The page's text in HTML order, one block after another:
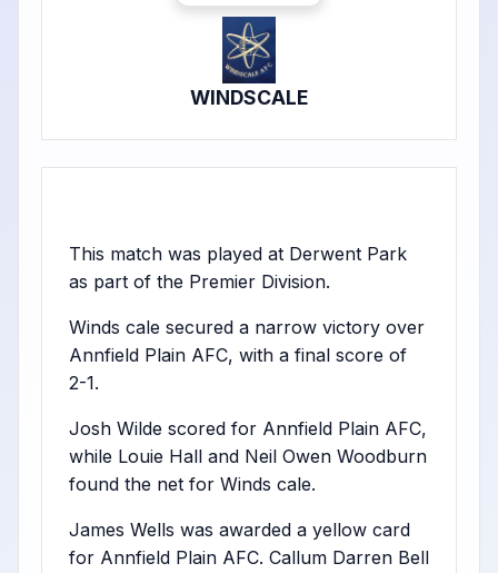
WINDSCALE
This match was played at Derwent Park
as part of the Premier Division.
Winds cale secured a narrow victory over
Annfield Plain AFC, with a final score of
2-1.
Josh Wilde scored for Annfield Plain AFC,
while Louie Hall and Neil Owen Woodburn
found the net for Winds cale.
James Wells was awarded a yellow card
for Annfield Plain AFC. Callum Darren Bell